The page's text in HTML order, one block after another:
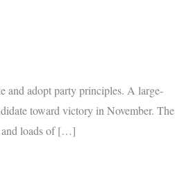
and adopt party principles. A large-
toward victory in November. The
and loads of […]